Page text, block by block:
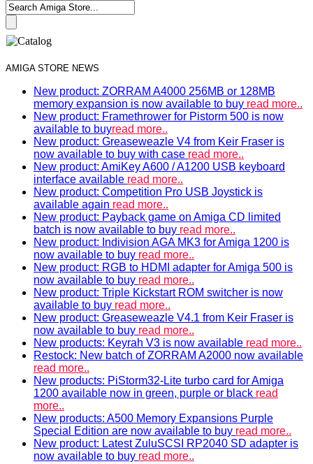
AMIGA STORE NEWS
New product: ZORRAM A4000 256MB or 128MB
memory expansion is now available to buy read more..
New product: Framethrower for Pistorm 500 is now
available to buyread more..
New product: Greaseweazle V4 from Keir Fraser is
now available to buy with case read more..
New product: AmiKey A600 / A1200 USB keyboard
interface available read more..
New product: Competition Pro USB Joystick is
available again read more..
New product: Payback game on Amiga CD limited
batch is now available to buy read more..
New product: Indivision AGA MK3 for Amiga 1200 is
now available to buy read more..
New product: RGB to HDMI adapter for Amiga 500 is
now available to buy read more..
New product: Triple Kickstart ROM switcher is now
available to buy read more..
New product: Greaseweazle V4.1 from Keir Fraser is
now available to buy read more..
New products: Keyrah V3 is now available read more..
Restock: New batch of ZORRAM A2000 now available
read more..
New products: PiStorm32-Lite turbo card for Amiga
1200 available now in green, purple or black read
more..
New products: A500 Memory Expansions Purple
Special Edition are now available to buy read more..
New product: Latest ZuluSCSI RP2040 SD adapter is
now available to buy read more..